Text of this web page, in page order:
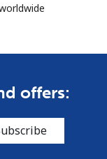
offers: